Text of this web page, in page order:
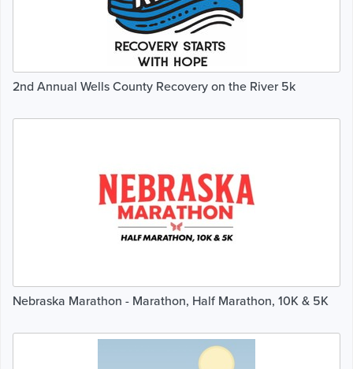
2nd Annual Wells County Recovery on the River 5k
Nebraska Marathon - Marathon, Half Marathon, 10K & 5K